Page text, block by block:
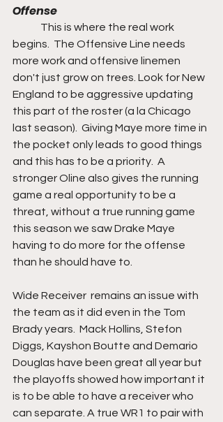
Offense
begins.  The Offensive Line needs
more work and offensive linemen
don't just grow on trees. Look for New
England to be aggressive updating
this part of the roster (a la Chicago
last season).  Giving Maye more time in
the pocket only leads to good things
and this has to be a priority.  A
stronger Oline also gives the running
game a real opportunity to be a
threat, without a true running game
this season we saw Drake Maye
having to do more for the offense
than he should have to.
Wide Receiver  remains an issue with
the team as it did even in the Tom
Brady years.  Mack Hollins, Stefon
Diggs, Kayshon Boutte and Demario
Douglas have been great all year but
the playoffs showed how important it
is to be able to have a receiver who
can separate. A true WR1 to pair with